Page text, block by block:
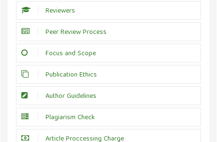
Reviewers
Peer Review Process
Focus and Scope
Publication Ethics
Author Guidelines
Plagiarism Check
Article Proccessing Charge